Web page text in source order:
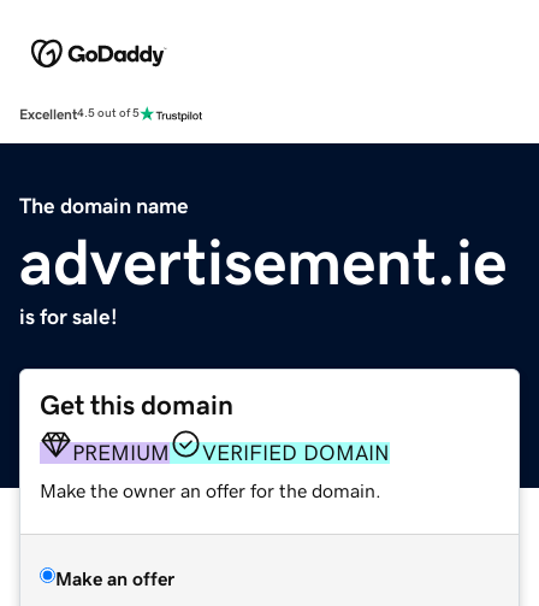
Excellent4.5 out of 5
The domain name
advertisement.ie
is for sale!
Get this domain
PREMIUM VERIFIED DOMAIN
Make the owner an offer for the domain.
Make an offer